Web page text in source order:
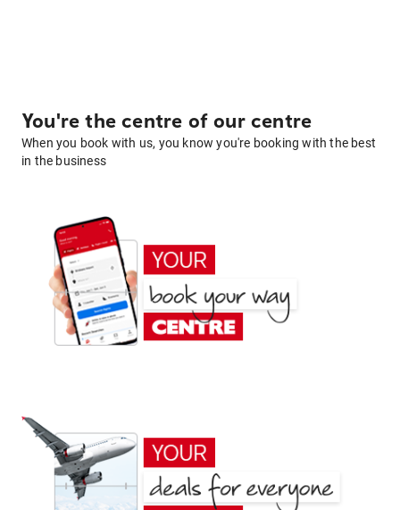
You're the centre of our centre
When you book with us, you know you're booking with the best
in the business